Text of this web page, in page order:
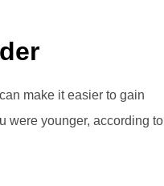
make it easier to gain
were younger, according to